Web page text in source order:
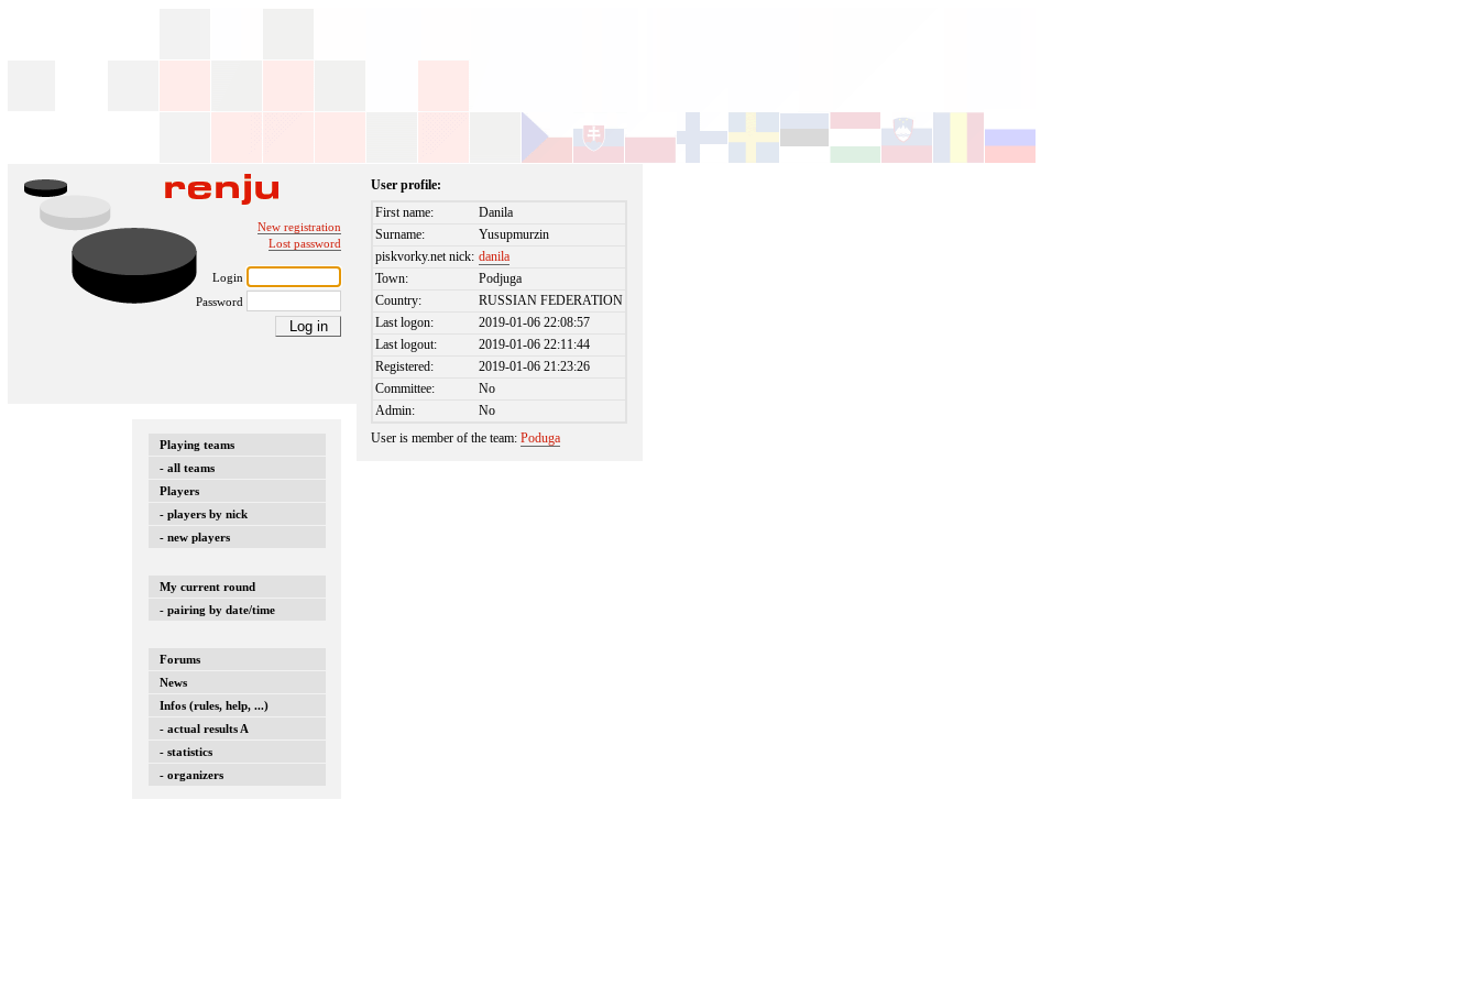
New registration
Lost password
Login
Password
Playing teams
- all teams
Players
- players by nick
- new players
My current round
- pairing by date/time
Forums
News
Infos (rules, help, ...)
- actual results A
- statistics
- organizers
User profile:
First name:
Danila
Surname:
Yusupmurzin
piskvorky.net nick: danila
Town:
Podjuga
Country:
RUSSIAN FEDERATION
Last logon:
2019-01-06 22:08:57
Last logout:
2019-01-06 22:11:44
Registered:
2019-01-06 21:23:26
Committee:
No
Admin:
No
User is member of the team:Poduga